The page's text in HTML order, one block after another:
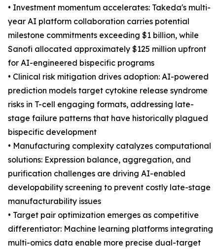
• Investment momentum accelerates: Takeda's multi-
year AI platform collaboration carries potential
milestone commitments exceeding $1 billion, while
Sanofi allocated approximately $125 million upfront
for AI-engineered bispecific programs
• Clinical risk mitigation drives adoption: AI-powered
prediction models target cytokine release syndrome
risks in T-cell engaging formats, addressing late-
stage failure patterns that have historically plagued
bispecific development
• Manufacturing complexity catalyzes computational
solutions: Expression balance, aggregation, and
purification challenges are driving AI-enabled
developability screening to prevent costly late-stage
manufacturability issues
• Target pair optimization emerges as competitive
differentiator: Machine learning platforms integrating
multi-omics data enable more precise dual-target